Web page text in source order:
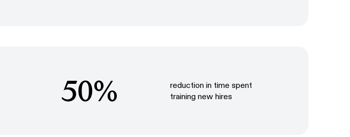
50%
reduction in time spent
training new hires